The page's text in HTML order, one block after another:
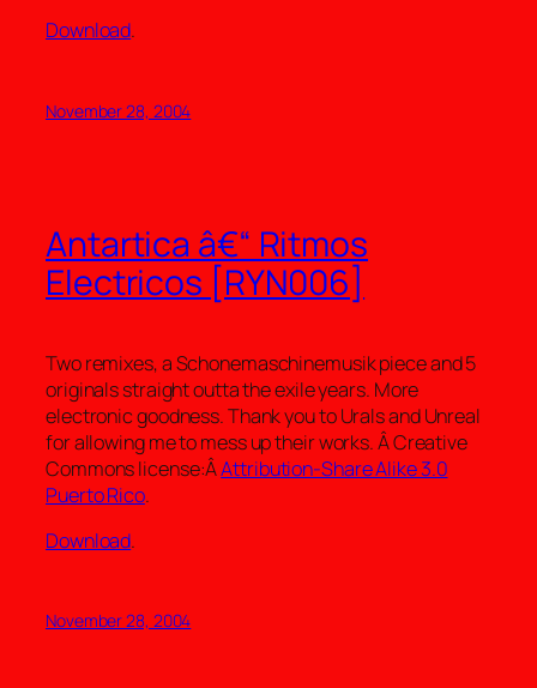
Download.
November 28, 2004
Antartica â€“ Ritmos
Electricos [RYN006]
Two remixes, a Schonemaschinemusik piece and 5
originals straight outta the exile years. More
electronic goodness. Thank you to Urals and Unreal
for allowing me to mess up their works. Â Creative
Commons license:ÂAttribution-Share Alike 3.0
Puerto Rico.
Download.
November 28, 2004